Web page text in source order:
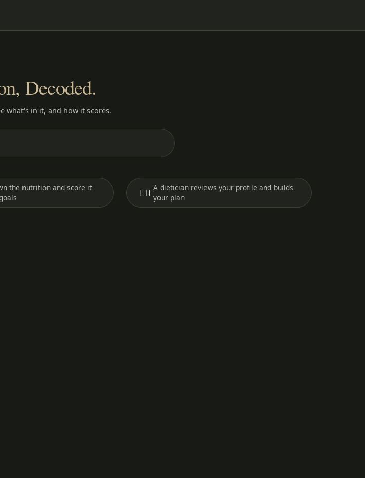
Decoded.
what's in it, and how it scores.
the nutrition and score it
🧑‍⚕️ A dietician reviews your profile and builds
your plan